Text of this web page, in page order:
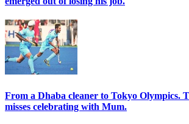
From a Dhaba cleaner to Tokyo Olympics.
misses celebrating with Mum.